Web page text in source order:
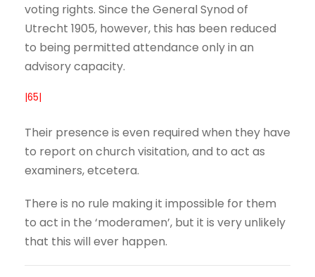
voting rights. Since the General Synod of
Utrecht 1905, however, this has been reduced
to being permitted attendance only in an
advisory capacity.
|65|
Their presence is even required when they have
to report on church visitation, and to act as
examiners, etcetera.
There is no rule making it impossible for them
to act in the ‘moderamen’, but it is very unlikely
that this will ever happen.